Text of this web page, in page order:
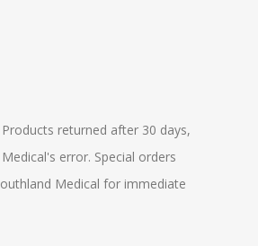
returned after 30 days,
error. Special orders
Medical for immediate